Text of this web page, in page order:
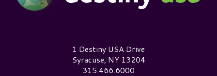
Destiny USA Logo1 Destiny USA Drive
Syracuse, NY 13204
315.466.6000